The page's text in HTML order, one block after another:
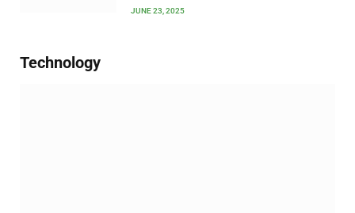
JUNE 23, 2025
Technology